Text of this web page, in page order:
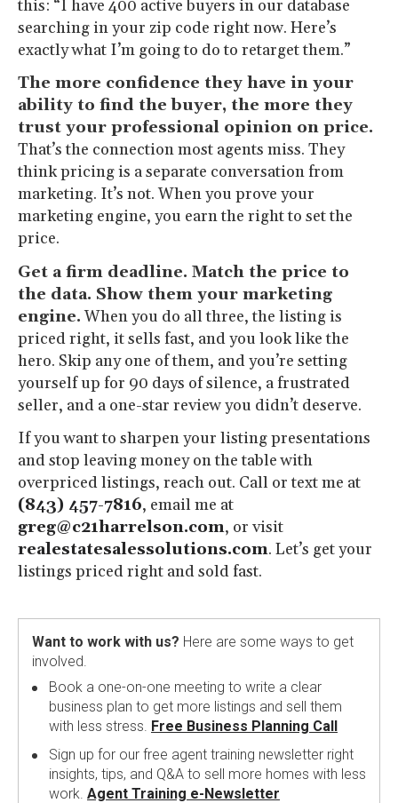
this: “I have 400 active buyers in our database
searching in your zip code right now. Here’s
exactly what I’m going to do to retarget them.”
The more confidence they have in your
ability to find the buyer, the more they
trust your professional opinion on price.
That’s the connection most agents miss. They
think pricing is a separate conversation from
marketing. It’s not. When you prove your
marketing engine, you earn the right to set the
price.
Get a firm deadline. Match the price to
the data. Show them your marketing
engine.When you do all three, the listing is
priced right, it sells fast, and you look like the
hero. Skip any one of them, and you’re setting
yourself up for 90 days of silence, a frustrated
seller, and a one-star review you didn’t deserve.
If you want to sharpen your listing presentations
and stop leaving money on the table with
overpriced listings, reach out. Call or text me at
(843) 457-7816, email me at
greg@c21harrelson.com, or visit
realestatesalessolutions.com. Let’s get your
listings priced right and sold fast.
Want to work with us? Here are some ways to get
involved.
Book a one-on-one meeting to write a clear
business plan to get more listings and sell them
with less stress. Free Business Planning Call
Sign up for our free agent training newsletter right
insights, tips, and Q&A to sell more homes with less
work. Agent Training e-Newsletter